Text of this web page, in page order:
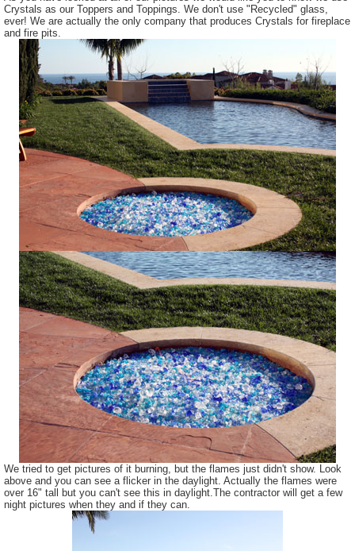
Crystals as our Toppers and Toppings. We don't use "Recycled" glass,
ever! We are actually the only company that produces Crystals for fireplace
and fire pits.
We tried to get pictures of it burning, but the flames just didn't show. Look
above and you can see a flicker in the daylight. Actually the flames were
over 16" tall but you can't see this in daylight.The contractor will get a few
night pictures when they and if they can.